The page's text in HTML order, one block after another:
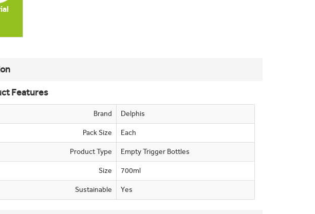
Features
Brand Delphis
Pack Size Each
Product Type Empty Trigger Bottles
Size 700ml
Sustainable Yes